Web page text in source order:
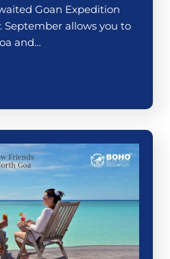
Goan Expedition
allows you to
and…